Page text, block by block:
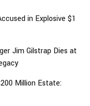
in Explosive $1
Jim Gilstrap Dies at
Million Estate: